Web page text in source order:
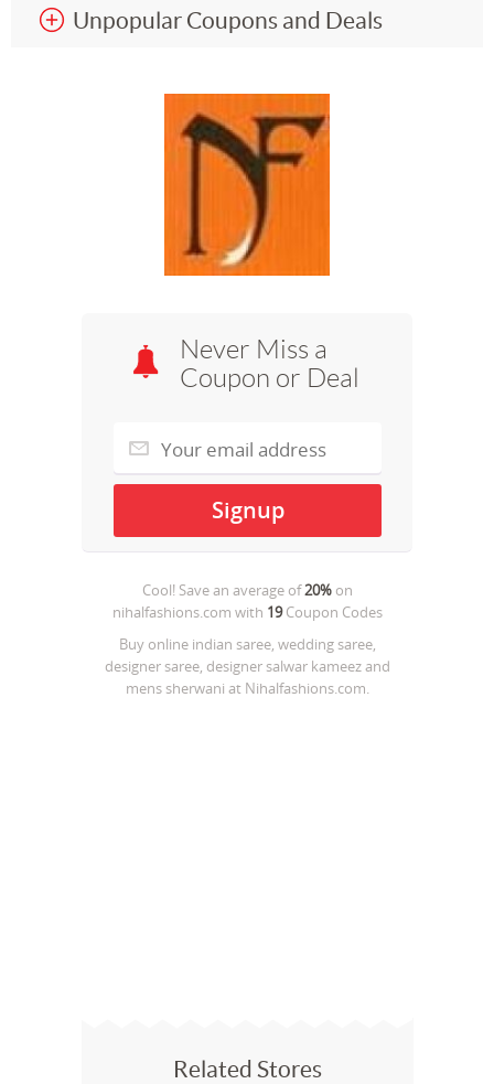
Unpopular Coupons and Deals
Never Miss a
Coupon or Deal
Cool! Save an average of20%on
nihalfashions.com with 19Coupon Codes
Buy online indian saree, wedding saree,
designer saree, designer salwar kameez and
mens sherwani at Nihalfashions.com.
Related Stores